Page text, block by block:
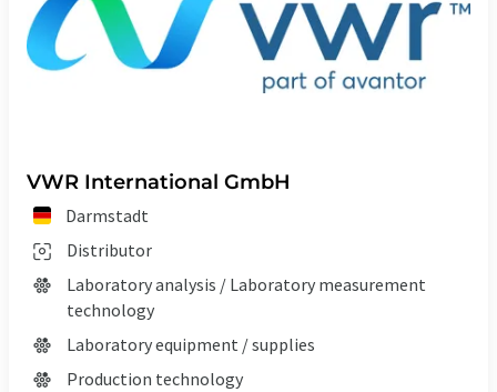
VWR International GmbH
Darmstadt
Distributor
Laboratory analysis / Laboratory measurement
technology
Laboratory equipment / supplies
Production technology